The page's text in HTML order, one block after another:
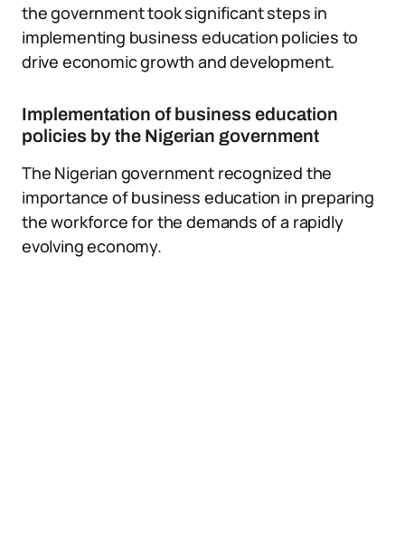
the government took significant steps in
implementing business education policies to
drive economic growth and development.
Implementation of business education
policies by the Nigerian government
The Nigerian government recognized the
importance of business education in preparing
the workforce for the demands of a rapidly
evolving economy.